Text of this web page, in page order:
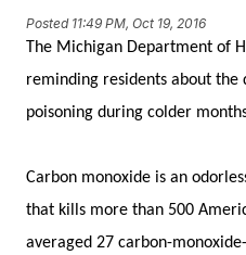
Posted 11:49 PM, Oct 19, 2016
The Michigan Department of
reminding residents about the
poisoning during colder
Carbon monoxide is an
that kills more than 500
averaged 27 carbon-